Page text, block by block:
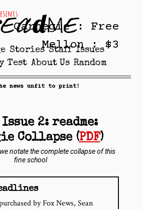
Carnegie : Free
Mellon : $3
Stories Staff Issues
Test About Us Random
news unfit to print!
2: readme:
Collapse (PDF)
notate the complete collapse of this
fine school
by Fox News, Sean